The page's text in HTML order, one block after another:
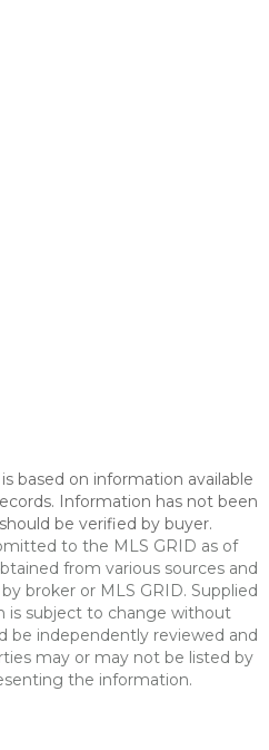
based on information available
Information has not been
be verified by buyer.
to the MLS GRID as of
from various sources and
broker or MLS GRID. Supplied
is subject to change without
be independently reviewed and
may or may not be listed by
the information.